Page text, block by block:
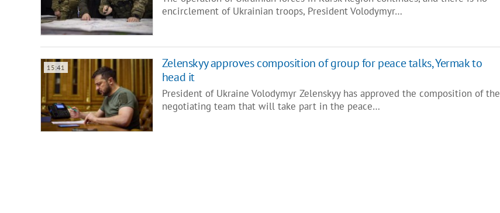
encirclement of Ukrainian troops, President Volodymyr…
15:41
Zelenskyy approves composition of group for peace talks, Yermak to
head it
President of Ukraine Volodymyr Zelenskyy has approved the composition of the
negotiating team that will take part in the peace…